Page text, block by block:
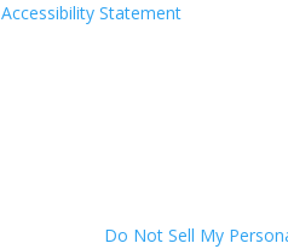
Accessibility Statement
Do Not Sell My